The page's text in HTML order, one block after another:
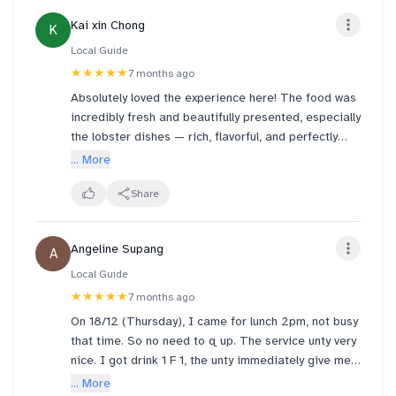
K Kai xin Chong
Local Guide
★★★★★7 months ago
Absolutely loved the experience here! The food was
incredibly fresh and beautifully presented, especially
the lobster dishes — rich, flavorful, and perfectly
cooked. You can really taste the quality and care
being overpowering. Portions were generous and
totally worth the price.
dining atmosphere was clean and pleasant.
Definitely a place I would come back to and highly
recommend to anyone who loves seafood, especially
lobster lovers!
... More
Share
A Angeline Supang
Local Guide
★★★★★7 months ago
On 18/12 (Thursday), I came for lunch 2pm, not busy
that time. So no need to q up. The service unty very
nice. I got drink 1 F 1, the unty immediately give me
a plastic for 1 of my drink to bring back.
... More